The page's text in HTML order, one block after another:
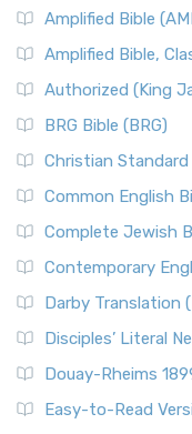
Amplified Bible
Amplified Bible,
Authorized (King
BRG Bible (BRG)
Christian Standard
Common English
Complete Jewish
Contemporary
Darby Translation
Disciples’ Literal
Douay-Rheims
Easy-to-Read